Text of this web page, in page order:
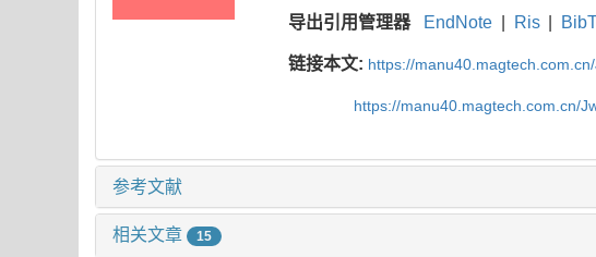
导出引用管理器 EndNote Ris
链接本文: https://
https://manu40.magtech.com.cn/
参考文献
相关文章 15